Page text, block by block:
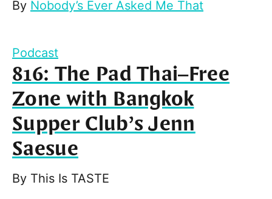
By Nobody’s Ever Asked Me That
Podcast
816: The Pad Thai–Free
Zone with Bangkok
Supper Club’s Jenn
Saesue
By This Is TASTE